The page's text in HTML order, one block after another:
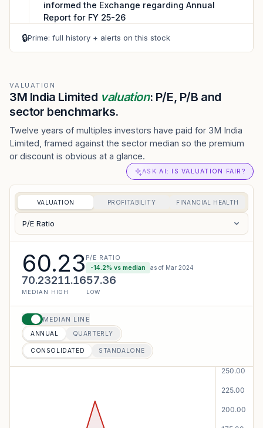
informed the Exchange regarding Annual
Report for FY 25-26
informed the Exchange regarding Notice of
Annual General Meeting to be held on ...
VIEW PDF
🔒Prime: full history + alerts on this stock
VALUATION
3M India Limited valuation: P/E, P/B and
sector benchmarks.
Twelve years of multiples investors have paid for 3M India
Limited, framed against the sector median so the premium
or discount is obvious at a glance.
ASK AI: IS VALUATION FAIR?
VALUATION PROFITABILITY FINANCIAL HEALTH
P/E Ratio
60.23 P/E RATIO
-14.2% vs median as of Mar 2024
70.23
MEDIAN
211.16
HIGH
57.36
LOW
MEDIAN LINE
ANNUAL QUARTERLY
CONSOLIDATED STANDALONE